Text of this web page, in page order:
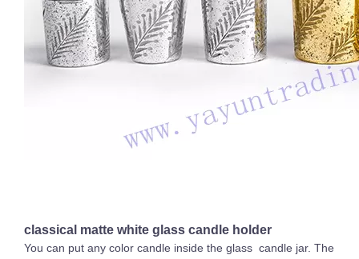
classical matte white glass candle holder
You can put any color candle inside the glass candle jar. The